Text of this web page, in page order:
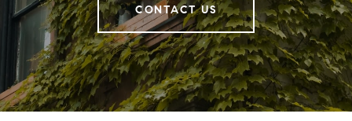
CONTACT US